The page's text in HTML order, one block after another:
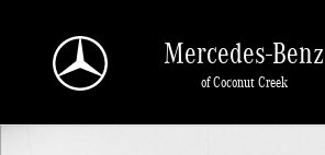
Mercedes-Benz
of Coconut Creek